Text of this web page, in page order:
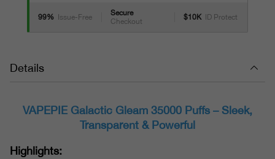
99% Issue-Free
Secure
Checkout
$10K ID Protect
Details
VAPEPIE Galactic Gleam 35000 Puffs – Sleek,
Transparent & Powerful
Highlights: